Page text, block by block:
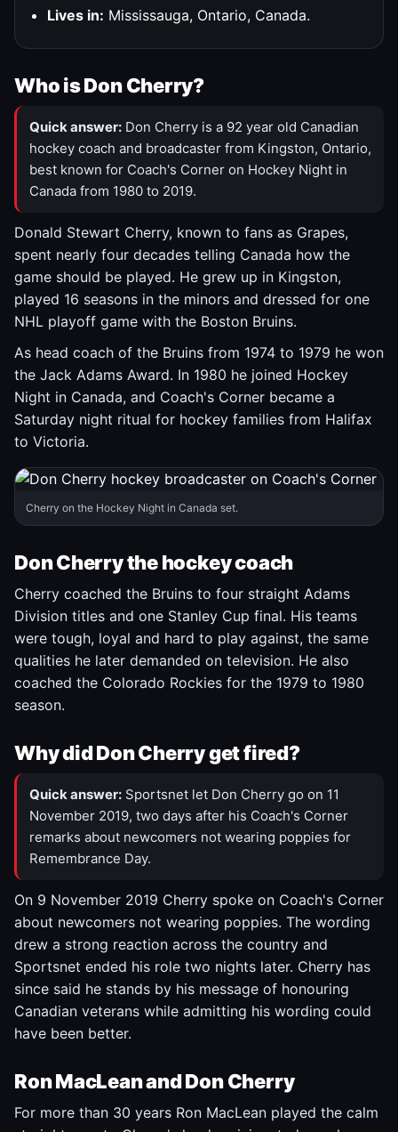
Lives in: Mississauga, Ontario, Canada.
Who is Don Cherry?
Quick answer: Don Cherry is a 92 year old Canadian
hockey coach and broadcaster from Kingston, Ontario,
best known for Coach's Corner on Hockey Night in
Canada from 1980 to 2019.
Donald Stewart Cherry, known to fans as Grapes,
spent nearly four decades telling Canada how the
game should be played. He grew up in Kingston,
played 16 seasons in the minors and dressed for one
NHL playoff game with the Boston Bruins.
As head coach of the Bruins from 1974 to 1979 he won
the Jack Adams Award. In 1980 he joined Hockey
Night in Canada, and Coach's Corner became a
Saturday night ritual for hockey families from Halifax
to Victoria.
Cherry on the Hockey Night in Canada set.
Don Cherry the hockey coach
Cherry coached the Bruins to four straight Adams
Division titles and one Stanley Cup final. His teams
were tough, loyal and hard to play against, the same
qualities he later demanded on television. He also
coached the Colorado Rockies for the 1979 to 1980
season.
Why did Don Cherry get fired?
Quick answer: Sportsnet let Don Cherry go on 11
November 2019, two days after his Coach's Corner
remarks about newcomers not wearing poppies for
Remembrance Day.
On 9 November 2019 Cherry spoke on Coach's Corner
about newcomers not wearing poppies. The wording
drew a strong reaction across the country and
Sportsnet ended his role two nights later. Cherry has
since said he stands by his message of honouring
Canadian veterans while admitting his wording could
have been better.
Ron MacLean and Don Cherry
For more than 30 years Ron MacLean played the calm